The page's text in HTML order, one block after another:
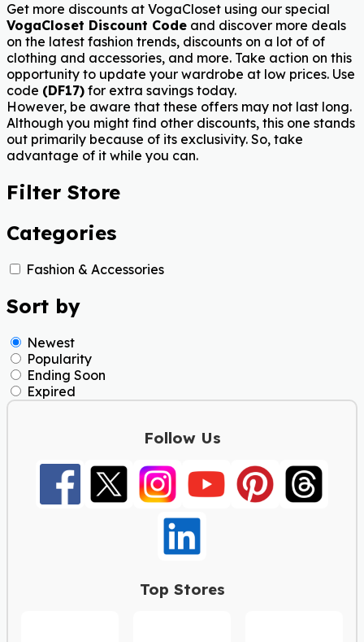
Get more discounts at VogaCloset using our special
VogaCloset Discount Code and discover more deals
on the latest fashion trends, discounts on a lot of of
clothing and accessories, and more. Take action on this
opportunity to update your wardrobe at low prices. Use
code (DF17) for extra savings today.
However, be aware that these offers may not last long.
Although you might find other discounts, this one stands
out primarily because of its exclusivity. So, take
advantage of it while you can.
Filter Store
Categories
Fashion & Accessories
Sort by
Newest
Popularity
Ending Soon
Expired
Follow Us
Top Stores